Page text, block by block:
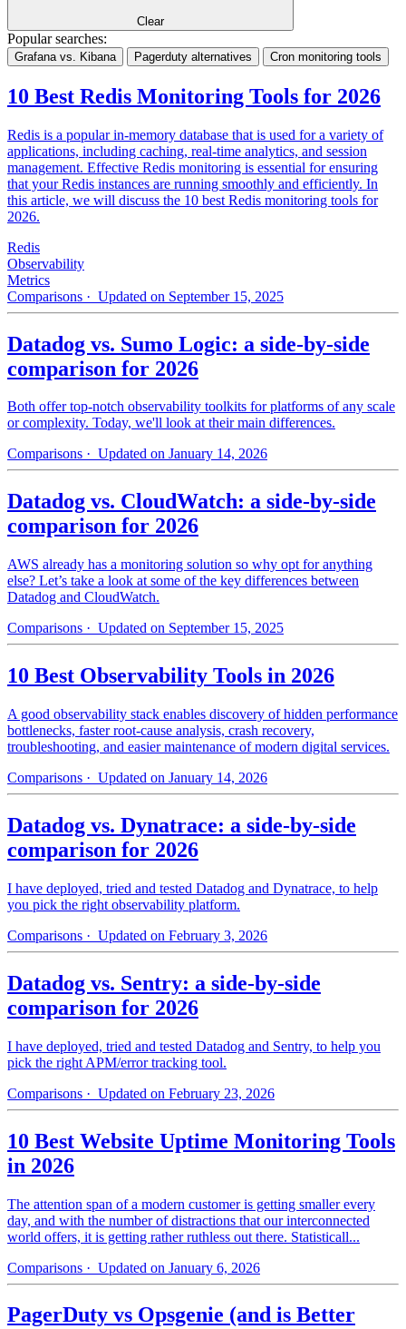
Clear
Popular searches:
Grafana vs. Kibana Pagerduty alternatives Cron monitoring tools
10 Best Redis Monitoring Tools for 2026
Redis is a popular in-memory database that is used for a variety of
applications, including caching, real-time analytics, and session
management. Effective Redis monitoring is essential for ensuring
that your Redis instances are running smoothly and efficiently. In
this article, we will discuss the 10 best Redis monitoring tools for
2026.
Redis
Observability
Metrics
Comparisons · Updated on September 15, 2025
Datadog vs. Sumo Logic: a side-by-side
comparison for 2026
Both offer top-notch observability toolkits for platforms of any scale
or complexity. Today, we'll look at their main differences.
Comparisons · Updated on January 14, 2026
Datadog vs. CloudWatch: a side-by-side
comparison for 2026
AWS already has a monitoring solution so why opt for anything
else? Let’s take a look at some of the key differences between
Datadog and CloudWatch.
Comparisons · Updated on September 15, 2025
10 Best Observability Tools in 2026
A good observability stack enables discovery of hidden performance
bottlenecks, faster root-cause analysis, crash recovery,
troubleshooting, and easier maintenance of modern digital services.
Comparisons · Updated on January 14, 2026
Datadog vs. Dynatrace: a side-by-side
comparison for 2026
I have deployed, tried and tested Datadog and Dynatrace, to help
you pick the right observability platform.
Comparisons · Updated on February 3, 2026
Datadog vs. Sentry: a side-by-side
comparison for 2026
I have deployed, tried and tested Datadog and Sentry, to help you
pick the right APM/error tracking tool.
Comparisons · Updated on February 23, 2026
10 Best Website Uptime Monitoring Tools
in 2026
The attention span of a modern customer is getting smaller every
day, and with the number of distractions that our interconnected
world offers, it is getting rather ruthless out there. Statisticall...
Comparisons · Updated on January 6, 2026
PagerDuty vs Opsgenie (and is Better